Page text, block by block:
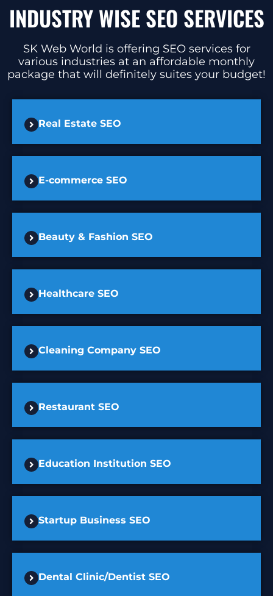
INDUSTRY WISE SEO SERVICES
SK Web World is offering SEO services for
various industries at an affordable monthly
package that will definitely suites your budget!
Real Estate SEO
E-commerce SEO
Beauty & Fashion SEO
Healthcare SEO
Cleaning Company SEO
Restaurant SEO
Education Institution SEO
Startup Business SEO
Dental Clinic/Dentist SEO